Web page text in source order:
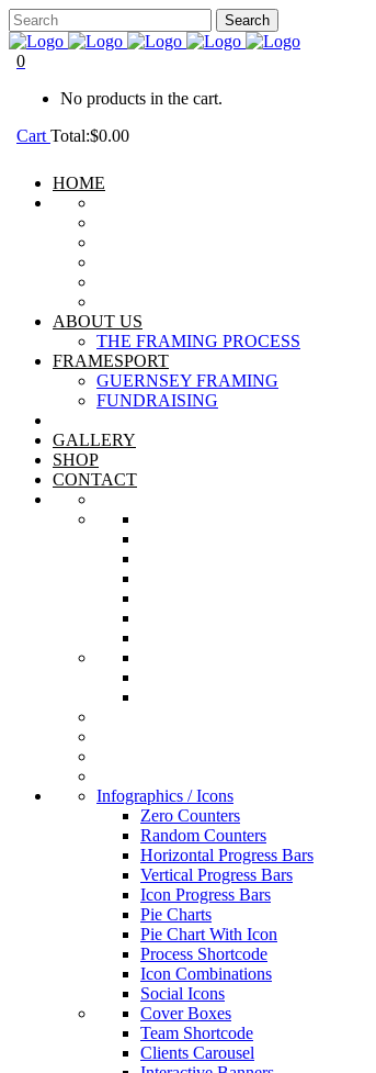
0
No products in the cart.
Cart Total:$0.00
HOME
ABOUT US
THE FRAMING PROCESS
FRAMESPORT
GUERNSEY FRAMING
FUNDRAISING
GALLERY
SHOP
CONTACT
Infographics / Icons
Zero Counters
Random Counters
Horizontal Progress Bars
Vertical Progress Bars
Icon Progress Bars
Pie Charts
Pie Chart With Icon
Process Shortcode
Icon Combinations
Social Icons
Cover Boxes
Team Shortcode
Clients Carousel